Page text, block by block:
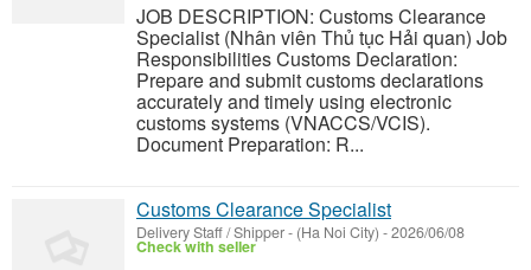
JOB DESCRIPTION: Customs Clearance
Specialist (Nhân viên Thủ tục Hải quan) Job
Responsibilities Customs Declaration:
Prepare and submit customs declarations
accurately and timely using electronic
customs systems (VNACCS/VCIS).
Document Preparation: R...
Customs Clearance Specialist
Delivery Staff / Shipper- (Ha Noi City) -2026/06/08
Check with seller